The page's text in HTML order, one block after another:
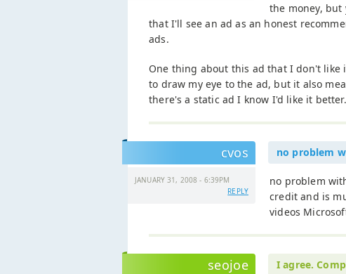
the money, but
that I'll see an ad as an honest
ads.
One thing about this ad that I don't like
to draw my eye to the ad, but it also
there's a static ad I know I'd like it better.
cvos
JANUARY 31, 2008 - 6:39PM
REPLY
no problem
no problem
credit and is
videos
seojoe I agree.